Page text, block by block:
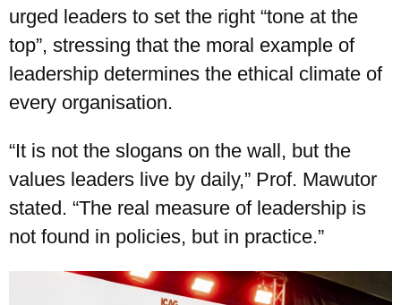
urged leaders to set the right “tone at the
top”, stressing that the moral example of
leadership determines the ethical climate of
every organisation.
“It is not the slogans on the wall, but the
values leaders live by daily,” Prof. Mawutor
stated. “The real measure of leadership is
not found in policies, but in practice.”